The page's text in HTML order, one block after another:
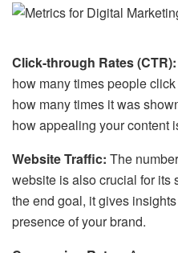
Click-through Rates (CTR):
how many times people
how many times it was
how appealing your content
Website Traffic: The
website is also crucial for its
the end goal, it gives
presence of your brand.